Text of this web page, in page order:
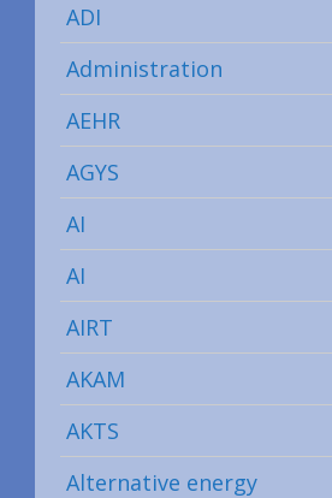
ADI
Administration
AEHR
AGYS
AI
AI
AIRT
AKAM
AKTS
Alternative energy